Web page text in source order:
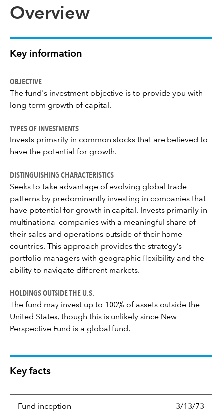
Overview
Key information
OBJECTIVE
The fund's investment objective is to provide you with
long-term growth of capital.
TYPES OF INVESTMENTS
Invests primarily in common stocks that are believed to
have the potential for growth.
DISTINGUISHING CHARACTERISTICS
Seeks to take advantage of evolving global trade
patterns by predominantly investing in companies that
have potential for growth in capital. Invests primarily in
multinational companies with a meaningful share of
their sales and operations outside of their home
countries. This approach provides the strategy’s
portfolio managers with geographic flexibility and the
ability to navigate different markets.
HOLDINGS OUTSIDE THE U.S.
The fund may invest up to 100% of assets outside the
United States, though this is unlikely since New
Perspective Fund is a global fund.
Key facts
Fund inception 3/13/73